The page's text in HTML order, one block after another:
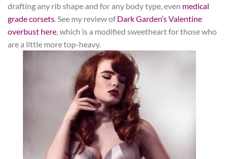
drafting any rib shape and for any body type, even medical
grade corsets . See my review ofDark Garden’s Valentine
overbust here , which is a modified sweetheart for those who
are a little more top-heavy.